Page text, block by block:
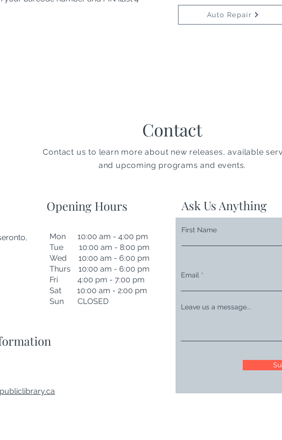
Auto Repair
Contact
Contact us to learn more about new releases, available
and upcoming programs and events.
Opening Hours
Mon 10:00 am - 4:00 pm
Tue 10:00 am - 8:00 pm
Wed 10:00 am - 6:00 pm
Thurs 10:00 am - 6:00 pm
Fri 4:00 pm - 7:00 pm
Sat 10:00 am - 2:00 pm
Sun CLOSED
Ask Us Anything
First Name
Email
Leave us a message...